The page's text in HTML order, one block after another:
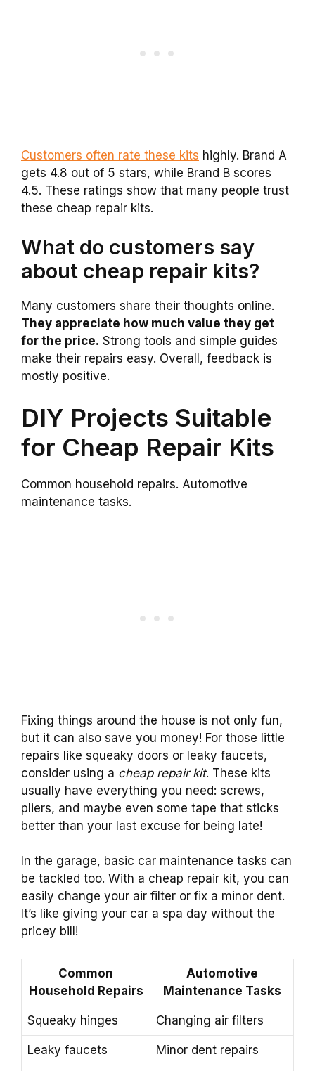
Customers often rate these kits highly. Brand A
gets 4.8 out of 5 stars, while Brand B scores
4.5. These ratings show that many people trust
these cheap repair kits.
What do customers say
about cheap repair kits?
Many customers share their thoughts online.
They appreciate how much value they get
for the price. Strong tools and simple guides
make their repairs easy. Overall, feedback is
mostly positive.
DIY Projects Suitable
for Cheap Repair Kits
Common household repairs. Automotive
maintenance tasks.
Fixing things around the house is not only fun,
but it can also save you money! For those little
repairs like squeaky doors or leaky faucets,
consider using a cheap repair kit. These kits
usually have everything you need: screws,
pliers, and maybe even some tape that sticks
better than your last excuse for being late!
In the garage, basic car maintenance tasks can
be tackled too. With a cheap repair kit, you can
easily change your air filter or fix a minor dent.
It’s like giving your car a spa day without the
pricey bill!
Common
Household Repairs
Automotive
Maintenance Tasks
Squeaky hinges Changing air filters
Leaky faucets Minor dent repairs